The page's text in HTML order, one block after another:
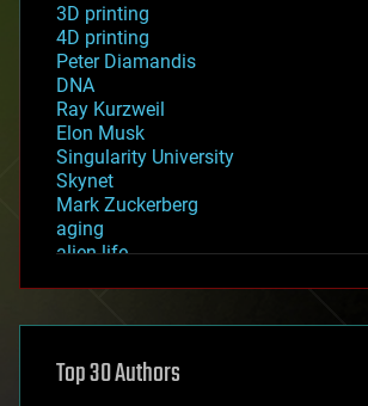
3D printing
4D printing
Peter Diamandis
DNA
Ray Kurzweil
Elon Musk
Singularity University
Skynet
Mark Zuckerberg
aging
alien life
asteroid/comet impacts
augmented reality
Top 30 Authors